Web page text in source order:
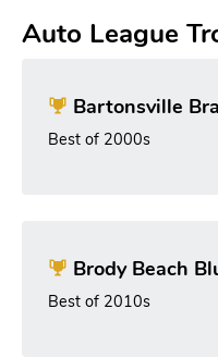
Auto League
Bartonsville
Best of 2000s
Brody Beach
Best of 2010s